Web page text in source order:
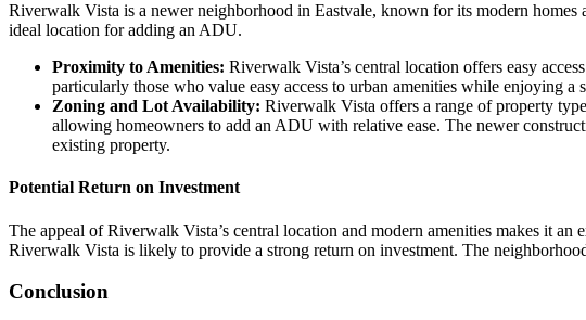
Riverwalk Vista is a newer neighborhood in Eastvale, known for its modern
ideal location for adding an ADU.
Proximity to Amenities: Riverwalk Vista’s central location offers easy
particularly those who value easy access to urban amenities while enjoying a
Zoning and Lot Availability: Riverwalk Vista offers a range of property
allowing homeowners to add an ADU with relative ease. The newer
existing property.
Potential Return on Investment
The appeal of Riverwalk Vista’s central location and modern amenities makes it
Riverwalk Vista is likely to provide a strong return on investment. The
Conclusion